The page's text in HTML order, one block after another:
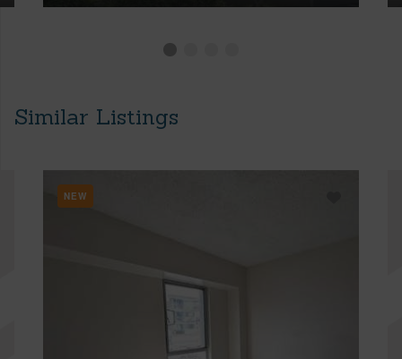
Similar Listings
NEW